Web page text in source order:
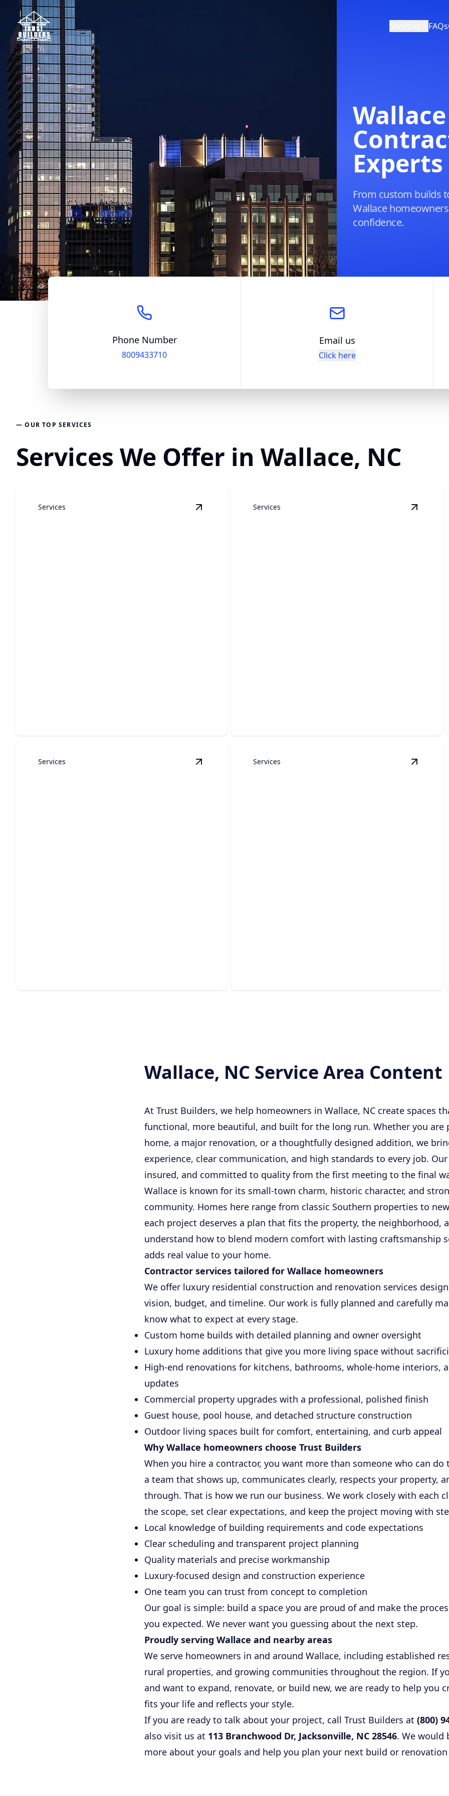
FAQs
Experts
From custom builds
Wallace
confidence.
Phone Number
8009433710
Email us
Click here
— OUR TOP SERVICES
Services We Offer in Wallace, NC
Services View Custom Luxury Home Construction
Services View
Services View Estate Construction
Services View
Wallace, NC Service Area Content
At Trust Builders, we help homeowners in Wallace, NC create spaces
functional, more beautiful, and built for the long run. Whether you are
home, a major renovation, or a thoughtfully designed addition, we
experience, clear communication, and high standards to every job.
insured, and committed to quality from the first meeting to the final
Wallace is known for its small-town charm, historic character, and
community. Homes here range from classic Southern properties to
each project deserves a plan that fits the property, the neighborhood,
understand how to blend modern comfort with lasting craftsmanship
adds real value to your home.
Contractor services tailored for Wallace homeowners
We offer luxury residential construction and renovation services
vision, budget, and timeline. Our work is fully planned and carefully
know what to expect at every stage.
Custom home builds with detailed planning and owner oversight
Luxury home additions that give you more living space without
High-end renovations for kitchens, bathrooms, whole-home interiors,
updates
Commercial property upgrades with a professional, polished finish
Guest house, pool house, and detached structure construction
Outdoor living spaces built for comfort, entertaining, and curb appeal
Why Wallace homeowners choose Trust Builders
When you hire a contractor, you want more than someone who can do
a team that shows up, communicates clearly, respects your property,
through. That is how we run our business. We work closely with each
the scope, set clear expectations, and keep the project moving with
Local knowledge of building requirements and code expectations
Clear scheduling and transparent project planning
Quality materials and precise workmanship
Luxury-focused design and construction experience
One team you can trust from concept to completion
Our goal is simple: build a space you are proud of and make the
you expected. We never want you guessing about the next step.
Proudly serving Wallace and nearby areas
We serve homeowners in and around Wallace, including established
rural properties, and growing communities throughout the region. If
and want to expand, renovate, or build new, we are ready to help you
fits your life and reflects your style.
If you are ready to talk about your project, call Trust Builders at (800)
also visit us at 113 Branchwood Dr, Jacksonville, NC 28546. We would
more about your goals and help you plan your next build or renovation